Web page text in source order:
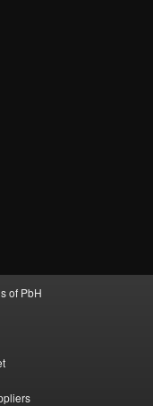
of PbH